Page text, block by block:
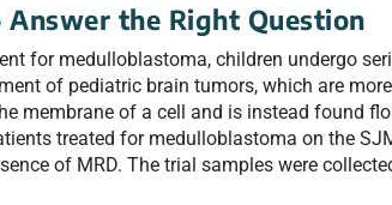
Answer the Right Question
for medulloblastoma, children undergo
of pediatric brain tumors, which are
membrane of a cell and is instead found
treated for medulloblastoma on the
of MRD. The trial samples were